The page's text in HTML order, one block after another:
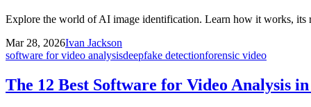
Explore the world of AI image identification. Learn how it works, its
Mar 28, 2026Ivan Jackson
software for video analysisdeepfake detectionforensic video
The 12 Best Software for Video Analysis